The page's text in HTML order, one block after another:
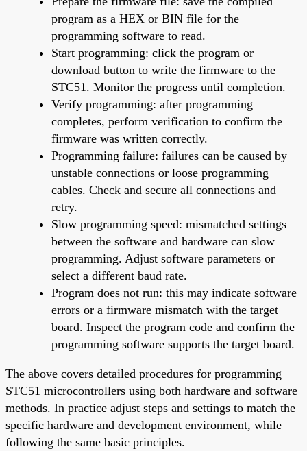
program as a HEX or BIN file for the
programming software to read.
Start programming: click the program or
download button to write the firmware to the
STC51. Monitor the progress until completion.
Verify programming: after programming
completes, perform verification to confirm the
firmware was written correctly.
Programming failure: failures can be caused by
unstable connections or loose programming
cables. Check and secure all connections and
retry.
Slow programming speed: mismatched settings
between the software and hardware can slow
programming. Adjust software parameters or
select a different baud rate.
Program does not run: this may indicate software
errors or a firmware mismatch with the target
board. Inspect the program code and confirm the
programming software supports the target board.
The above covers detailed procedures for programming
STC51 microcontrollers using both hardware and software
methods. In practice adjust steps and settings to match the
specific hardware and development environment, while
following the same basic principles.